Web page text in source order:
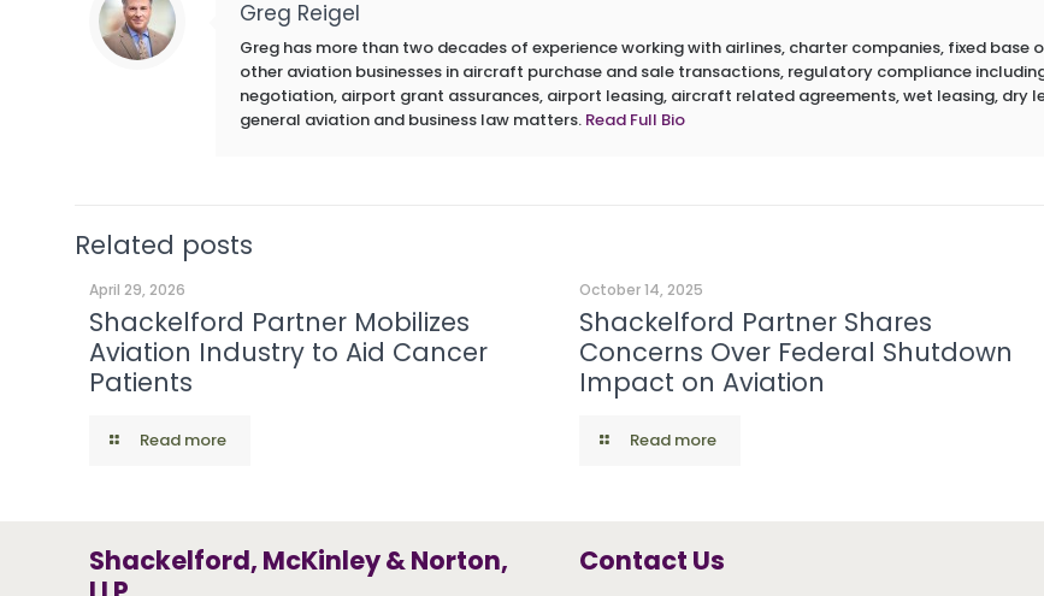
Greg Reigel
Greg has more than two decades of experience working with airlines, charter companies, fixed
other aviation businesses in aircraft purchase and sale transactions, regulatory compliance
negotiation, airport grant assurances, airport leasing, aircraft related agreements, wet leasing, dry
general aviation and business law matters. Read Full Bio
Related posts
April 29, 2026
Shackelford Partner Mobilizes
Aviation Industry to Aid Cancer
Patients
Read more
October 14, 2025
Shackelford Partner Shares
Concerns Over Federal Shutdown
Impact on Aviation
Read more
Shackelford, McKinley & Norton,
Contact Us